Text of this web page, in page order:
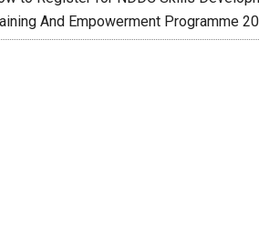
And Empowerment Programme